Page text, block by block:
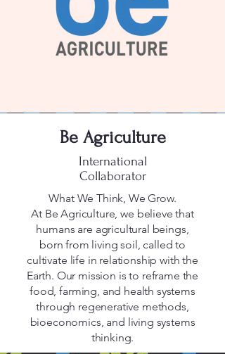
Be Agriculture
International
Collaborator
What We Think, We Grow.
At Be Agriculture, we believe that
humans are agricultural beings,
born from living soil, called to
cultivate life in relationship with the
Earth. Our mission is to reframe the
food, farming, and health systems
through regenerative methods,
bioeconomics, and living systems
thinking.